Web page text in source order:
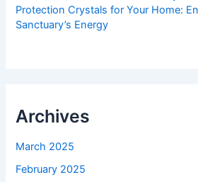
Protection Crystals for Your Home:
Sanctuary’s Energy
Archives
March 2025
February 2025